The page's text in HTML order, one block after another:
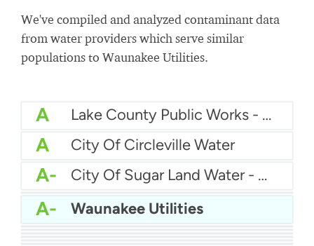
We've compiled and analyzed contaminant data
from water providers which serve similar
populations to Waunakee Utilities.
A Lake County Public Works - Wildwood Subdivision
A City Of Circleville Water
A- City Of Sugar Land Water - Greatwood
A- American Water - Fort Rucker
A- Waunakee Utilities